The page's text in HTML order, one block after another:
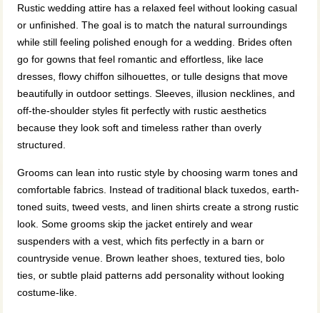
Rustic wedding attire has a relaxed feel without looking casual
or unfinished. The goal is to match the natural surroundings
while still feeling polished enough for a wedding. Brides often
go for gowns that feel romantic and effortless, like lace
dresses, flowy chiffon silhouettes, or tulle designs that move
beautifully in outdoor settings. Sleeves, illusion necklines, and
off-the-shoulder styles fit perfectly with rustic aesthetics
because they look soft and timeless rather than overly
structured.
Grooms can lean into rustic style by choosing warm tones and
comfortable fabrics. Instead of traditional black tuxedos, earth-
toned suits, tweed vests, and linen shirts create a strong rustic
look. Some grooms skip the jacket entirely and wear
suspenders with a vest, which fits perfectly in a barn or
countryside venue. Brown leather shoes, textured ties, bolo
ties, or subtle plaid patterns add personality without looking
costume-like.